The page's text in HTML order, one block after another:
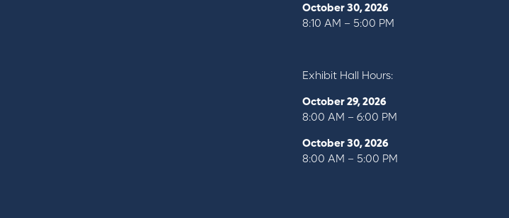
October 30, 2026
8:10 AM – 5:00 PM
Exhibit Hall Hours:
October 29, 2026
8:00 AM – 6:00 PM
October 30, 2026
8:00 AM – 5:00 PM